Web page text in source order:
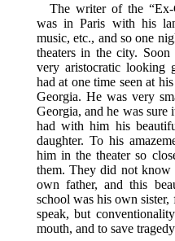
The writer of the
was in Paris with his
music, etc., and so one
theaters in the city.
very aristocratic looking
had at one time seen at
Georgia. He was very
Georgia, and he was sure
had with him his
daughter. To his
him in the theater so
them. They did not
own father, and this
school was his own
speak, but
mouth, and to save